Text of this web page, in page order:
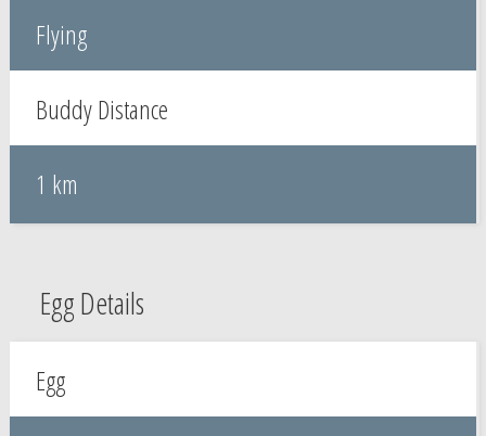
Flying
Buddy Distance
1 km
Egg Details
Egg